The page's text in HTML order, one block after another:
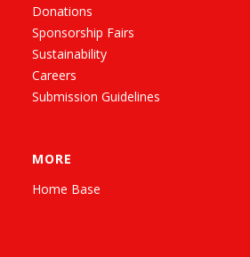
Donations
Sponsorship Fairs
Sustainability
Careers
Submission Guidelines
MORE
Home Base